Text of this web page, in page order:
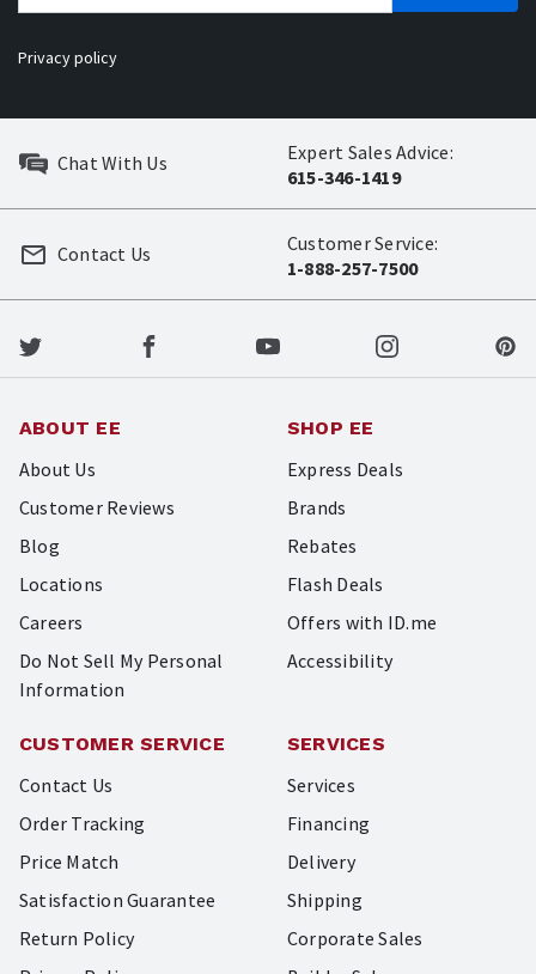
Privacy policy
Chat With Us
Expert Sales Advice:
615-346-1419
Customer Service:
1-888-257-7500
Contact Us
ABOUT EE
About Us
Customer Reviews
Blog
Locations
Careers
Do Not Sell My Personal
Information
SHOP EE
Express Deals
Brands
Rebates
Flash Deals
Offers with ID.me
Accessibility
CUSTOMER SERVICE
Contact Us
Order Tracking
Price Match
Satisfaction Guarantee
Return Policy
SERVICES
Services
Financing
Delivery
Shipping
Corporate Sales